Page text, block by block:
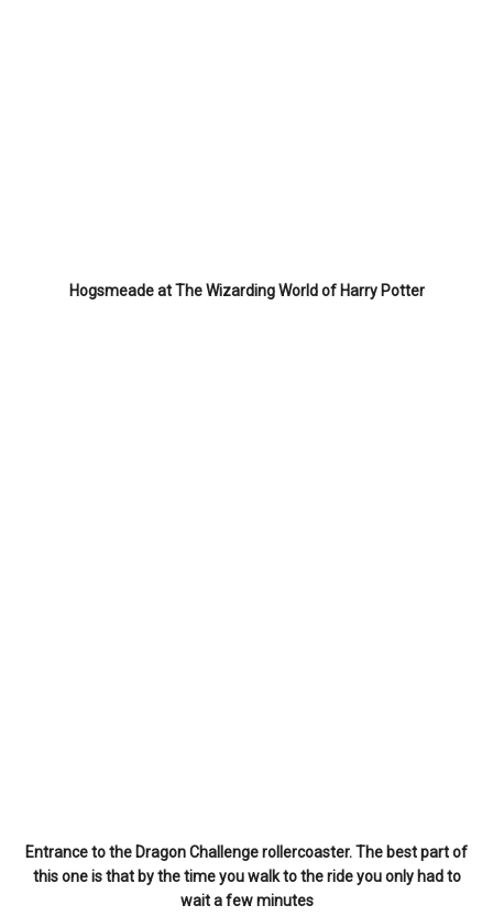
Hogsmeade at The Wizarding World of Harry Potter
Entrance to the Dragon Challenge rollercoaster. The best part of
this one is that by the time you walk to the ride you only had to
wait a few minutes